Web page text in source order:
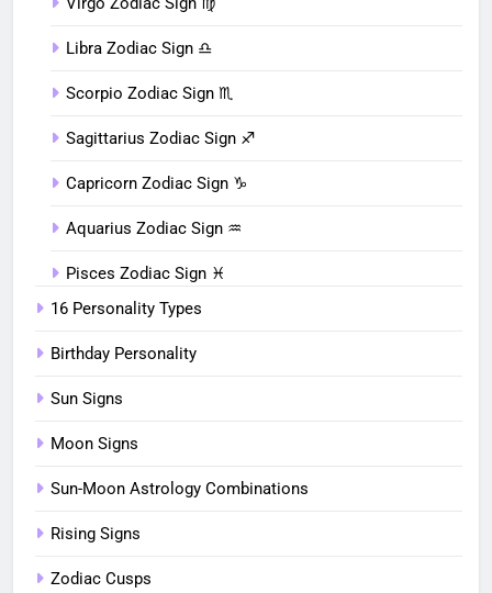
Libra Zodiac Sign ♎︎
Scorpio Zodiac Sign ♏︎
Sagittarius Zodiac Sign ♐︎
Capricorn Zodiac Sign ♑︎
Aquarius Zodiac Sign ♒︎
Pisces Zodiac Sign ♓︎
16 Personality Types
Birthday Personality
Sun Signs
Moon Signs
Sun-Moon Astrology Combinations
Rising Signs
Zodiac Cusps